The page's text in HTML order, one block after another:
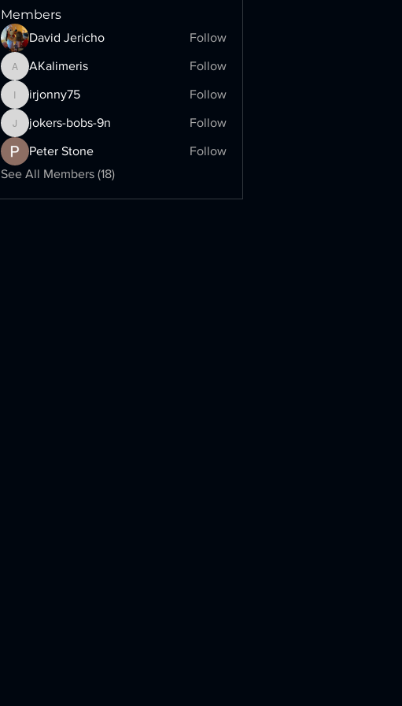
Members
David Jericho Follow
AKalimeris
AKalimeris Follow
irjonny75
irjonny75 Follow
jokers-bobs-9n
jokers-bobs-9n Follow
Peter Stone
Follow
See All Members (18)